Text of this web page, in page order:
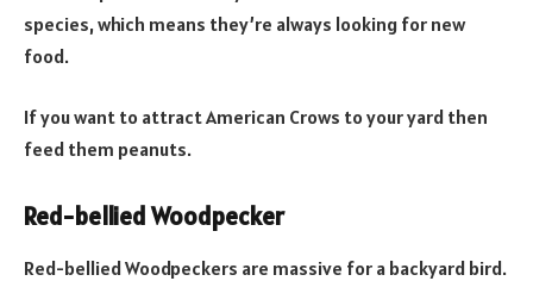
species, which means they’re always looking for new
food.
If you want to attract American Crows to your yard then
feed them peanuts.
Red-bellied Woodpecker
Red-bellied Woodpeckers are massive for a backyard bird.